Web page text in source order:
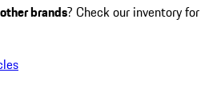
other brands? Check our inventory for